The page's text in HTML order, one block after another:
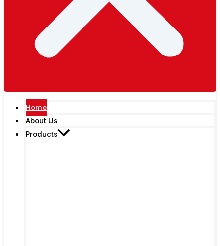
Home
About Us
Products